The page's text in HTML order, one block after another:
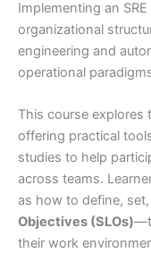
Implementing an
organizational
engineering and
operational
This course explores
offering practical
studies to help
across teams.
as how to define,
Objectives (SLOs)
their work